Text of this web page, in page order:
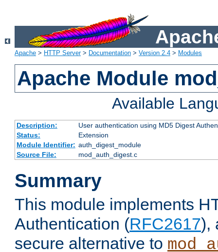
Apache > HTTP Server> Documentation > Version 2.4 > Modules
Apache Module
Available
Description:
User authentication using MD5 Digest
Status:
Extension
Module Identifier: auth_digest_module
Source File:
mod_auth_digest.c
Summary
This module implements
Authentication (RFC2617),
secure alternative to